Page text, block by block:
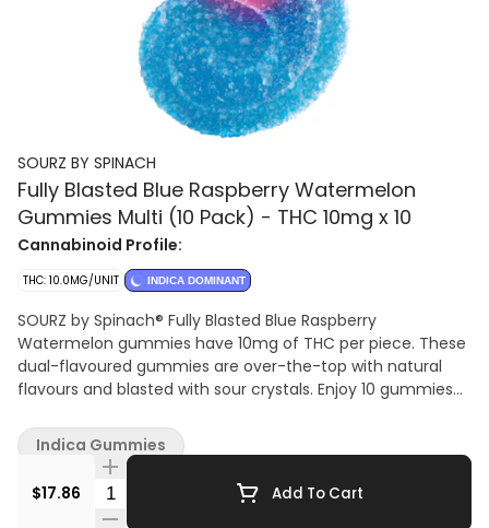
SOURZ BY SPINACH
Fully Blasted Blue Raspberry Watermelon
Gummies Multi (10 Pack) - THC 10mg x 10
Cannabinoid Profile:
THC: 10.0MG/UNIT INDICA DOMINANT
SOURZ by Spinach® Fully Blasted Blue Raspberry
Watermelon gummies have 10mg of THC per piece. These
dual-flavoured gummies are over-the-top with natural
flavours and blasted with sour crystals. Enjoy 10 gummies
pack.
$17.86 Quantity Selector Add To Cart
Indica Gummies